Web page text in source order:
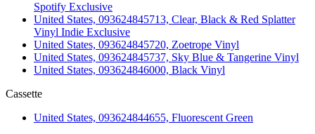
Spotify Exclusive
United States, 093624845713, Clear, Black & Red Splatter
Vinyl Indie Exclusive
United States, 093624845720, Zoetrope Vinyl
United States, 093624845737, Sky Blue & Tangerine Vinyl
United States, 093624846000, Black Vinyl
Cassette
United States, 093624844655, Fluorescent Green